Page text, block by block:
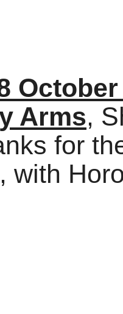
October
Arms,
for
with